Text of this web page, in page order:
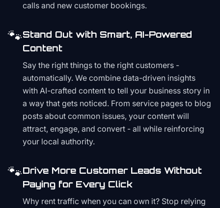
calls and new customer bookings.
🐾Stand Out with Smart, AI-Powered
Content
Say the right things to the right customers -
automatically. We combine data-driven insights
with AI-crafted content to tell your business story in
a way that gets noticed. From service pages to blog
posts about common issues, your content will
attract, engage, and convert - all while reinforcing
your local authority.
🐾Drive More Customer Leads Without
Paying for Every Click
Why rent traffic when you can own it? Stop relying